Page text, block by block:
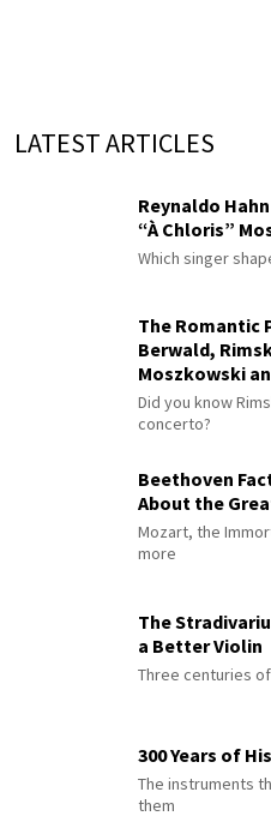
LATEST ARTICLES
Reynaldo
“À Chloris”
Which singer
The Romantic
Berwald,
Moszkowski
Did you know
concerto?
Beethoven
About the
Mozart, the
more
The
a Better Violin
Three centuries
300 Years of
The instruments
them